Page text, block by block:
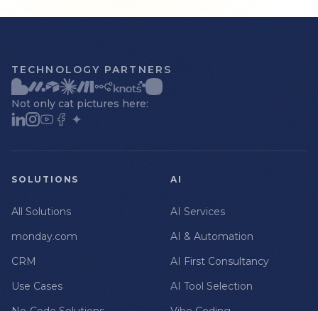
TECHNOLOGY PARTNERS
Not only cat pictures here:
SOLUTIONS
All Solutions
monday.com
CRM
Use Cases
AI
AI Services
AI & Automation
AI First Consultancy
AI Tool Selection